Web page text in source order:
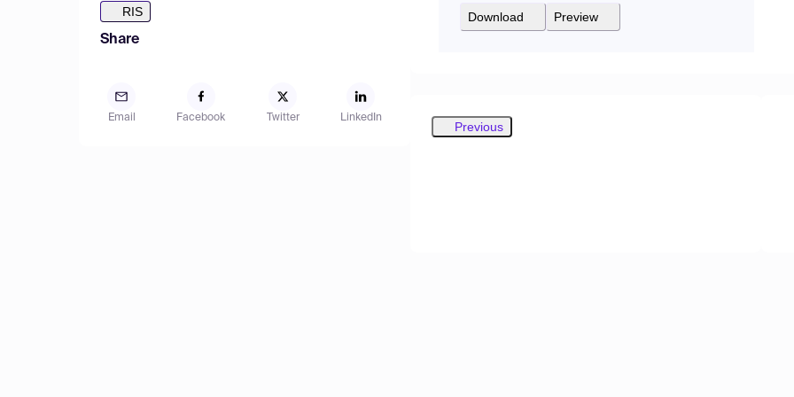
RIS
Share
Email Facebook Twitter LinkedIn
Download Preview
Previous